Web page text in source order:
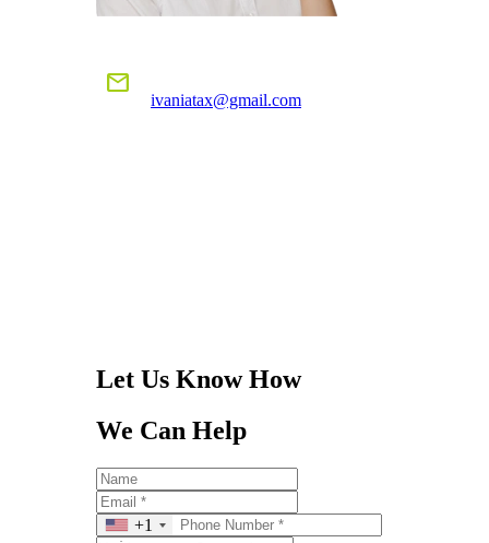
mail
ivaniatax@gmail.com
Let Us Know How
We Can Help
+1